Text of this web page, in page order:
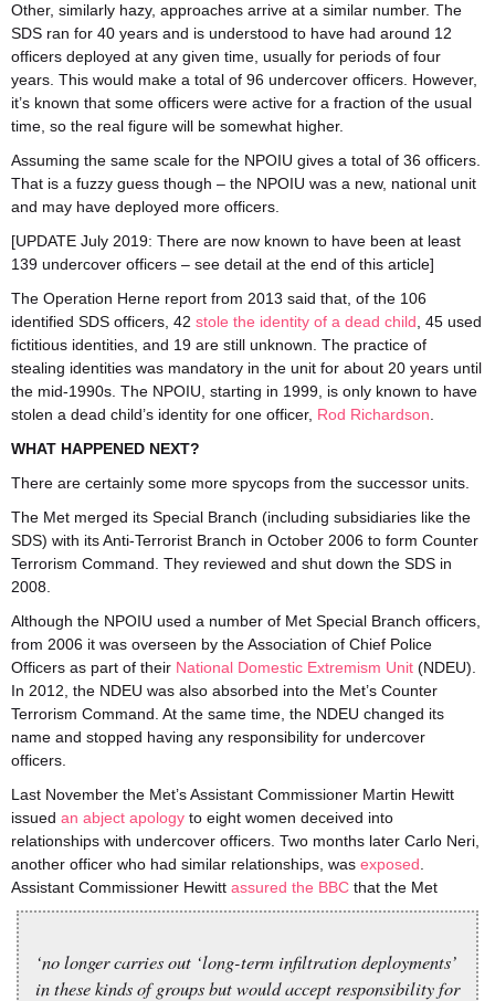
Other, similarly hazy, approaches arrive at a similar number. The
SDS ran for 40 years and is understood to have had around 12
officers deployed at any given time, usually for periods of four
years. This would make a total of 96 undercover officers. However,
it’s known that some officers were active for a fraction of the usual
time, so the real figure will be somewhat higher.
Assuming the same scale for the NPOIU gives a total of 36 officers.
That is a fuzzy guess though – the NPOIU was a new, national unit
and may have deployed more officers.
[UPDATE July 2019: There are now known to have been at least
139 undercover officers – see detail at the end of this article]
The Operation Herne report from 2013 said that, of the 106
identified SDS officers, 42 stole the identity of a dead child , 45 used
fictitious identities, and 19 are still unknown. The practice of
stealing identities was mandatory in the unit for about 20 years until
the mid-1990s. The NPOIU, starting in 1999, is only known to have
stolen a dead child’s identity for one officer, Rod Richardson
WHAT HAPPENED NEXT?
There are certainly some more spycops from the successor units.
The Met merged its Special Branch (including subsidiaries like the
SDS) with its Anti-Terrorist Branch in October 2006 to form Counter
Terrorism Command. They reviewed and shut down the SDS in
2008.
Although the NPOIU used a number of Met Special Branch officers,
from 2006 it was overseen by the Association of Chief Police
Officers as part of their National Domestic Extremism Unit (NDEU).
In 2012, the NDEU was also absorbed into the Met’s Counter
Terrorism Command. At the same time, the NDEU changed its
name and stopped having any responsibility for undercover
officers.
Last November the Met’s Assistant Commissioner Martin Hewitt
issued an abject apology to eight women deceived into
relationships with undercover officers. Two months later Carlo Neri,
another officer who had similar relationships, was exposed
Assistant Commissioner Hewitt assured the BBC that the Met
‘no longer carries out ‘long-term infiltration deployments’
in these kinds of groups but would accept responsibility for